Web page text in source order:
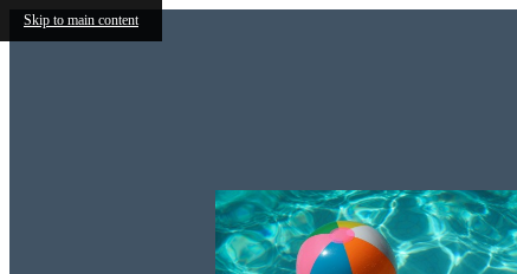
Skip to main content